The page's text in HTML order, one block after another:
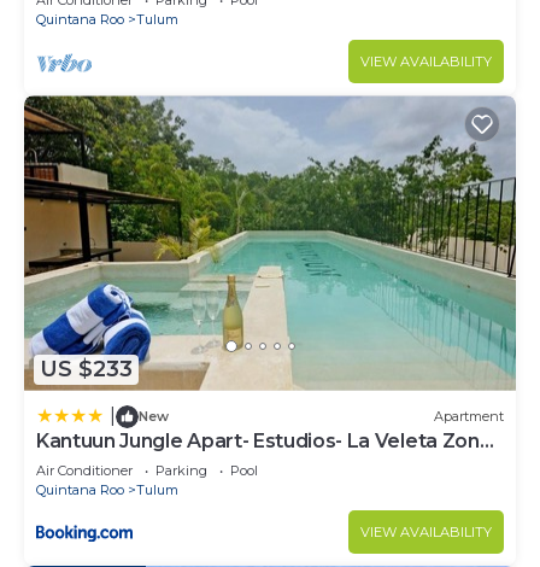
Quintana Roo
Tulum
VIEW AVAILABILITY
US $233
New Apartment
Kantuun Jungle Apart- Estudios- La Veleta Zone-
By Yeah
Air Conditioner Parking
Pool
Quintana Roo
Tulum
VIEW AVAILABILITY